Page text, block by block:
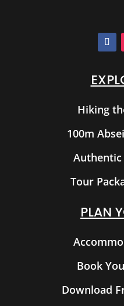
Hiking
100m
Authentic
Tour
PLAN
Book
Download